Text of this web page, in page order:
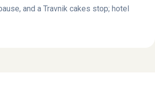
and a Travnik cakes stop; hotel